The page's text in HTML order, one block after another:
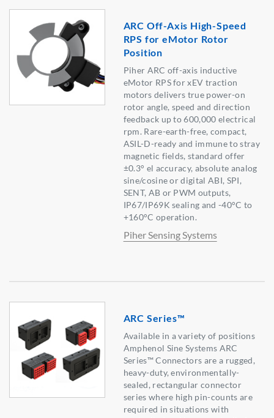
ARC Off-Axis High-Speed
RPS for eMotor Rotor
Position
Piher ARC off-axis inductive
eMotor RPS for xEV traction
motors delivers true power-on
rotor angle, speed and direction
feedback up to 600,000 electrical
rpm. Rare-earth-free, compact,
ASIL-D-ready and immune to stray
magnetic fields, standard offer
±0.3° el accuracy, absolute analog
sine/cosine or digital ABI, SPI,
SENT, AB or PWM outputs,
IP67/IP69K sealing and -40°C to
+160°C operation.
Piher Sensing Systems
ARC Series™
Available in a variety of positions
Amphenol Sine Systems ARC
Series™ Connectors are a rugged,
heavy-duty, environmentally-
sealed, rectangular connector
series where high pin-counts are
required in situations with